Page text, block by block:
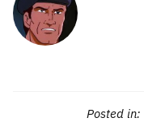
Posted in: